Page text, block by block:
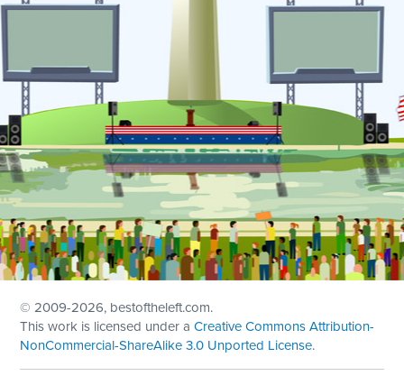
© 2009-2026, bestoftheleft.com.
This work is licensed under aCreative Commons Attribution-
NonCommercial-ShareAlike 3.0 Unported License.